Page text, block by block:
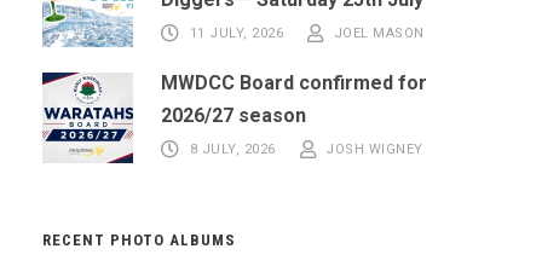
11 JULY, 2026 JOEL MASON
MWDCC Board confirmed for
2026/27 season
8 JULY, 2026 JOSH WIGNEY
RECENT PHOTO ALBUMS